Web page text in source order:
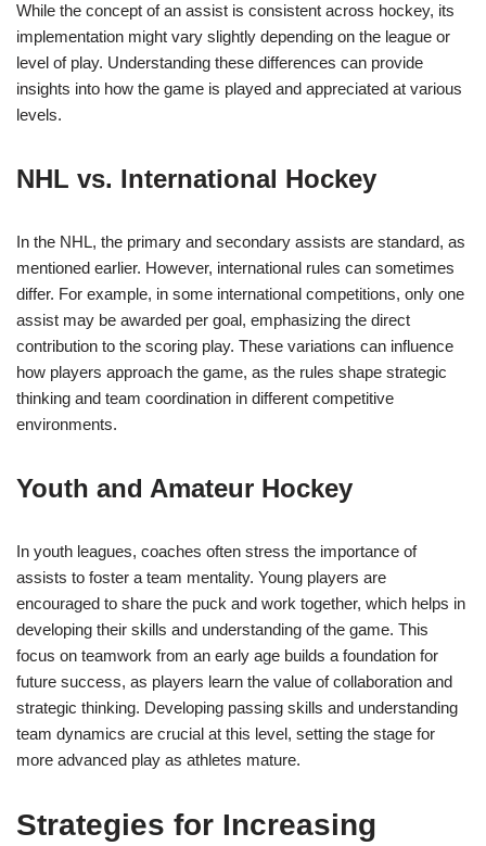
While the concept of an assist is consistent across hockey, its
implementation might vary slightly depending on the league or
level of play. Understanding these differences can provide
insights into how the game is played and appreciated at various
levels.
NHL vs. International Hockey
In the NHL, the primary and secondary assists are standard, as
mentioned earlier. However, international rules can sometimes
differ. For example, in some international competitions, only one
assist may be awarded per goal, emphasizing the direct
contribution to the scoring play. These variations can influence
how players approach the game, as the rules shape strategic
thinking and team coordination in different competitive
environments.
Youth and Amateur Hockey
In youth leagues, coaches often stress the importance of
assists to foster a team mentality. Young players are
encouraged to share the puck and work together, which helps in
developing their skills and understanding of the game. This
focus on teamwork from an early age builds a foundation for
future success, as players learn the value of collaboration and
strategic thinking. Developing passing skills and understanding
team dynamics are crucial at this level, setting the stage for
more advanced play as athletes mature.
Strategies for Increasing